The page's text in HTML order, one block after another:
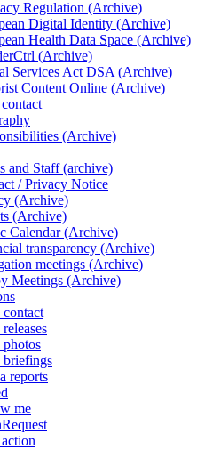
Regulation (Archive)
Digital Identity (Archive)
Health Data Space (Archive)
(Archive)
Services Act DSA (Archive)
Content Online (Archive)
(Archive)
and Staff (archive)
/ Privacy Notice
(Archive)
(Archive)
Calendar (Archive)
transparency (Archive)
meetings (Archive)
Meetings (Archive)
contact
releases
photos
briefings
reports
me